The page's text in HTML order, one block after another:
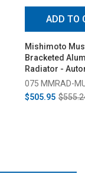
ADD TO
Mishimoto
Bracketed
Radiator -
(1994-1995)
075 MMRAD-
$505.95